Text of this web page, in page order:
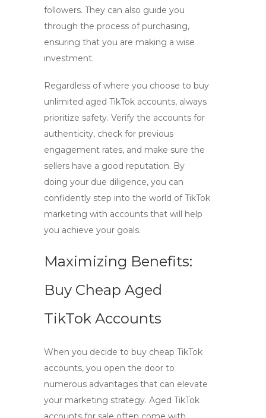
followers. They can also guide you
through the process of purchasing,
ensuring that you are making a wise
investment.
Regardless of where you choose to buy
unlimited aged TikTok accounts, always
prioritize safety. Verify the accounts for
authenticity, check for previous
engagement rates, and make sure the
sellers have a good reputation. By
doing your due diligence, you can
confidently step into the world of TikTok
marketing with accounts that will help
you achieve your goals.
Maximizing Benefits:
Buy Cheap Aged
TikTok Accounts
When you decide to buy cheap TikTok
accounts, you open the door to
numerous advantages that can elevate
your marketing strategy. Aged TikTok